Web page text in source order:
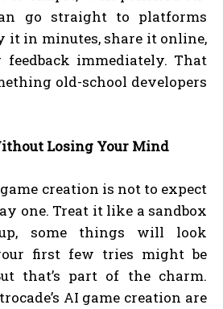
go straight to platforms
it in minutes, share it online,
immediately. That
old-school developers
Losing Your Mind
creation is not to expect
one. Treat it like a sandbox
some things will look
first few tries might be
that’s part of the charm.
AI game creation are